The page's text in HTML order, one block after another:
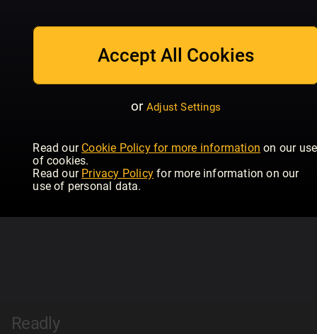
Accept All Cookies
or Adjust Settings
Read our Cookie Policy for more information on our use
of cookies.
Read our Privacy Policy for more information on our
use of personal data.
Homebuilding & Renovating Homebuilding & Renovating
Readly